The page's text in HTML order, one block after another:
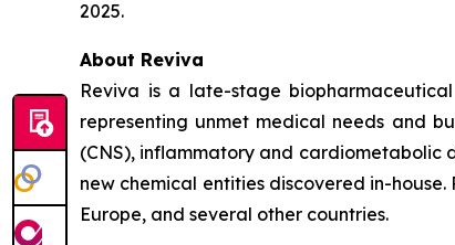
2025.
About Reviva
Reviva is a late-stage
representing unmet medical needs and
(CNS), inflammatory and cardiometabolic
new chemical entities discovered in-
Europe, and several other countries.